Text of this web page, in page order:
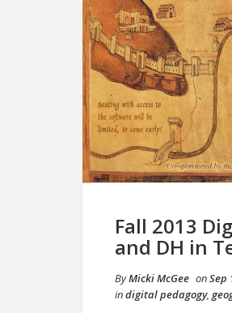
Fall 2013
and DH in
ByMicki McGee onSep
indigital pedagogy,